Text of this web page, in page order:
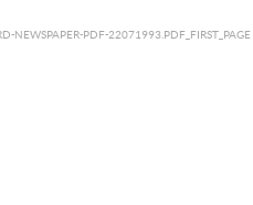
NEWSPAPER-PDF-22071993.PDF_FIRST_PAGE